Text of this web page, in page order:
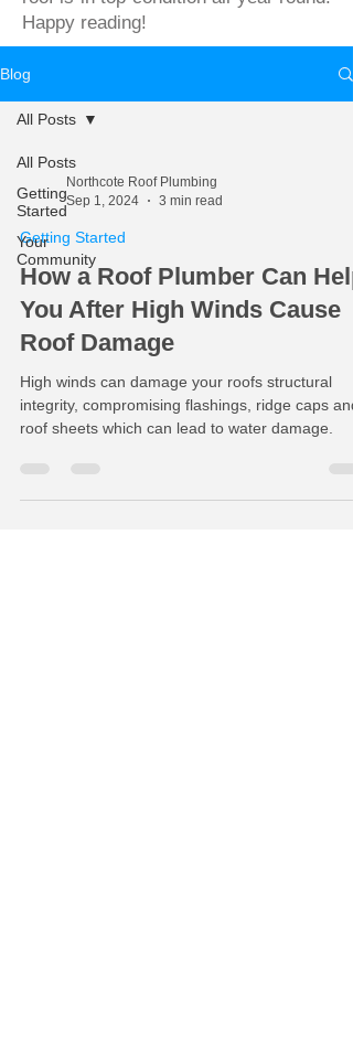
Happy reading!
Blog
All Posts
Getting
Started
Your
Community
All Posts
Northcote Roof Plumbing
Sep 1, 2024
3 min read
Getting Started
How a Roof Plumber Can Help
You After High Winds Cause
Roof Damage
High winds can damage your roofs structural
integrity, compromising flashings, ridge caps and
roof sheets which can lead to water damage.